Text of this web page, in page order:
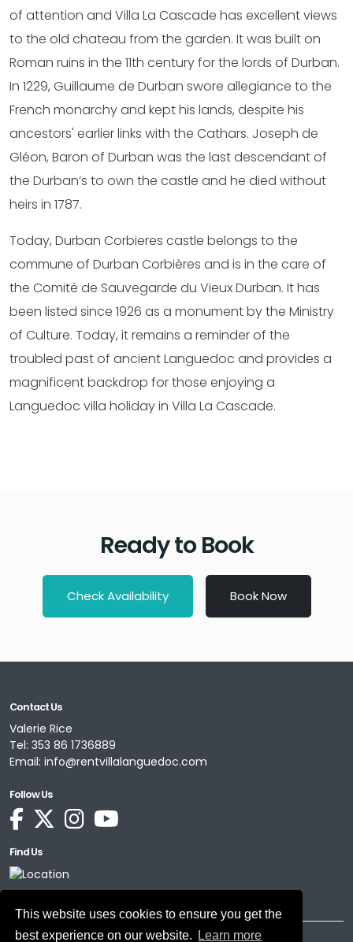
This website uses cookies to ensure you get the
best experience on our website.
Learn more
of attention and Villa La Cascade has excellent views
to the old chateau from the garden. It was built on
Roman ruins in the 11th century for the lords of Durban.
In 1229, Guillaume de Durban swore allegiance to the
French monarchy and kept his lands, despite his
ancestors' earlier links with the Cathars. Joseph de
Gléon, Baron of Durban was the last descendant of
the Durban’s to own the castle and he died without
heirs in 1787.
Today, Durban Corbieres castle belongs to the
commune of Durban Corbières and is in the care of
the Comité de Sauvegarde du Vieux Durban. It has
been listed since 1926 as a monument by the Ministry
of Culture. Today, it remains a reminder of the
troubled past of ancient Languedoc and provides a
magnificent backdrop for those enjoying a
Languedoc villa holiday in Villa La Cascade.
Ready to Book
Check Availability Book Now
Contact Us
Valerie Rice
Tel: 353 86 1736889
Email: info@rentvillalanguedoc.com
Follow Us
Find Us